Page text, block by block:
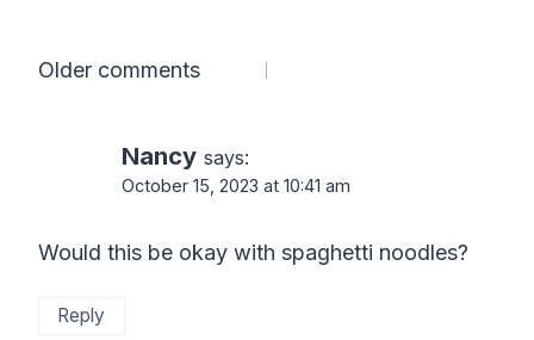
Comments
Older comments
Nancy says:
October 15, 2023 at 10:41 am
Would this be okay with spaghetti noodles?
Reply